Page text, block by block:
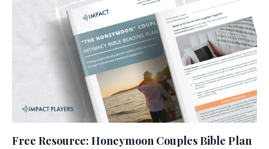
Free Resource: Honeymoon Couples Bible Plan